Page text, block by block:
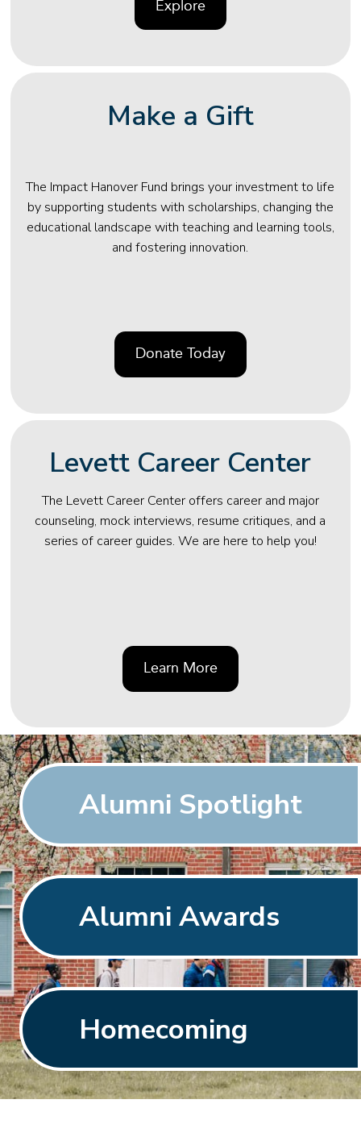
Explore
Make a Gift
The Impact Hanover Fund brings your investment to life
by supporting students with scholarships, changing the
educational landscape with teaching and learning tools,
and fostering innovation.
Donate Today
Levett Career Center
The Levett Career Center offers career and major
counseling, mock interviews, resume critiques, and a
series of career guides. We are here to help you!
Learn More
Alumni Spotlight
Alumni Awards
Homecoming